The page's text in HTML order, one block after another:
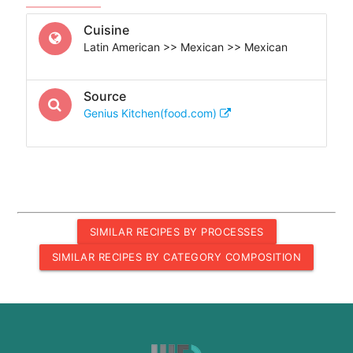
Cuisine
Latin American >> Mexican >> Mexican
Source
Genius Kitchen(food.com)
SIMILAR RECIPES BY PROCESSES
SIMILAR RECIPES BY CATEGORY COMPOSITION